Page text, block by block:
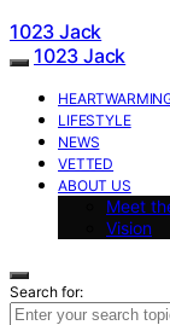
1023 Jack
1023 Jack
LIFESTYLE
NEWS
VETTED
ABOUT US
Meet
Vision
Search for: